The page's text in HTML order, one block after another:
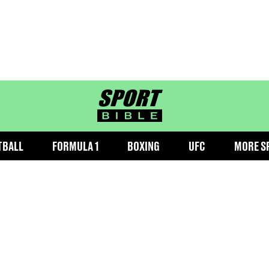
sportbible homepage
FORMULA 1 BOXING UFC MORE